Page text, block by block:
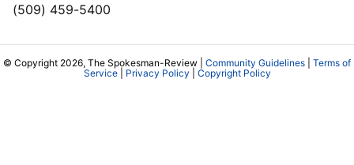
(509) 459-5400
© Copyright 2026, The Spokesman-Review | Community Guidelines
Terms of
Service| Privacy Policy Copyright Policy